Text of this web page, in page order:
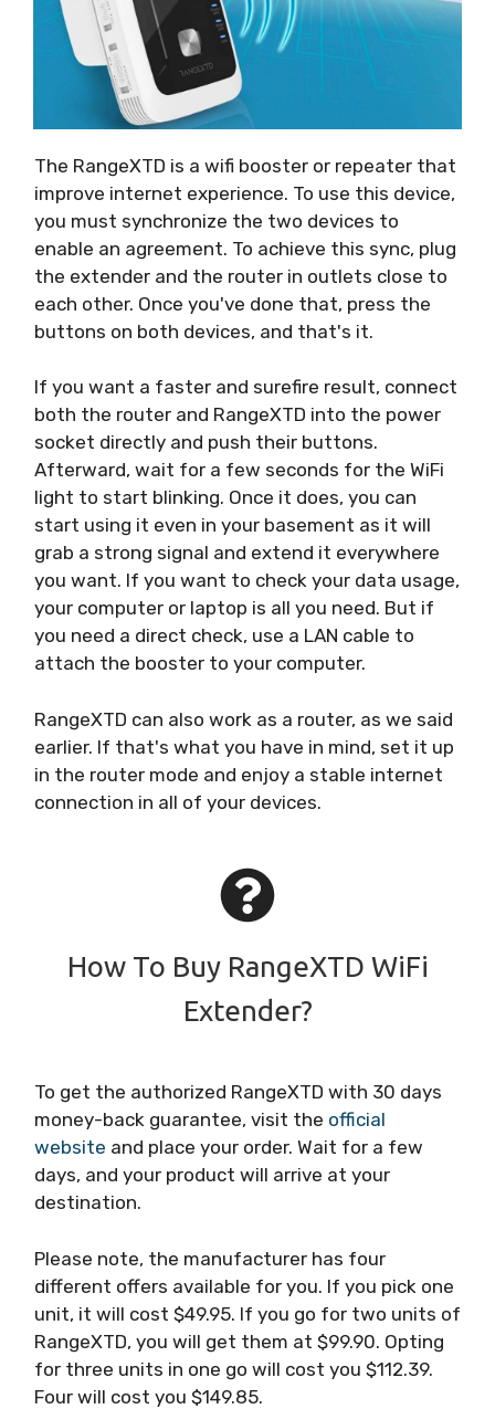
The RangeXTD is a wifi booster or repeater that
improve internet experience. To use this device,
you must synchronize the two devices to
enable an agreement. To achieve this sync, plug
the extender and the router in outlets close to
each other. Once you've done that, press the
buttons on both devices, and that's it.
If you want a faster and surefire result, connect
both the router and RangeXTD into the power
socket directly and push their buttons.
Afterward, wait for a few seconds for the WiFi
light to start blinking. Once it does, you can
start using it even in your basement as it will
grab a strong signal and extend it everywhere
you want. If you want to check your data usage,
your computer or laptop is all you need. But if
you need a direct check, use a LAN cable to
attach the booster to your computer.
RangeXTD can also work as a router, as we said
earlier. If that's what you have in mind, set it up
in the router mode and enjoy a stable internet
connection in all of your devices.
How To Buy RangeXTD WiFi
Extender?
To get the authorized RangeXTD with 30 days
money-back guarantee, visit the official
website and place your order. Wait for a few
days, and your product will arrive at your
destination.
Please note, the manufacturer has four
different offers available for you. If you pick one
unit, it will cost $49.95. If you go for two units of
RangeXTD, you will get them at $99.90. Opting
for three units in one go will cost you $112.39.
Four will cost you $149.85.